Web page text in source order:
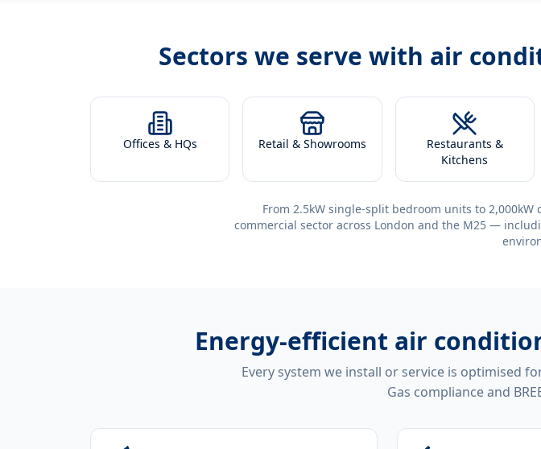
Sectors we serve with air
Offices & HQs Retail & Showrooms
Restaurants &
Kitchens
From 2.5kW single-split bedroom units to
commercial sector across London and the M25 —
Energy-efficient air
Every system we install or service is optimised
Gas compliance and